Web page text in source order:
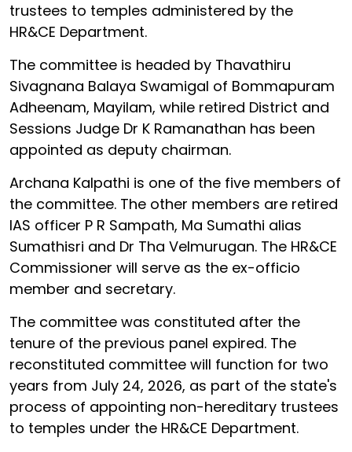
trustees to temples administered by the
HR&CE Department.
The committee is headed by Thavathiru
Sivagnana Balaya Swamigal of Bommapuram
Adheenam, Mayilam, while retired District and
Sessions Judge Dr K Ramanathan has been
appointed as deputy chairman.
Archana Kalpathi is one of the five members of
the committee. The other members are retired
IAS officer P R Sampath, Ma Sumathi alias
Sumathisri and Dr Tha Velmurugan. The HR&CE
Commissioner will serve as the ex-officio
member and secretary.
The committee was constituted after the
tenure of the previous panel expired. The
reconstituted committee will function for two
years from July 24, 2026, as part of the state's
process of appointing non-hereditary trustees
to temples under the HR&CE Department.